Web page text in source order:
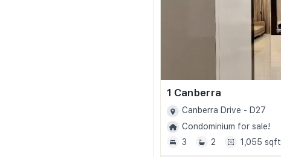
1 Canberra
Canberra Drive - D27
Condominium for sale!
3
2 1,055 sqft